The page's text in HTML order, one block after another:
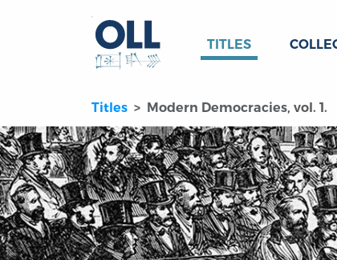
TITLES
Titles Modern Democracies, vol. 1.